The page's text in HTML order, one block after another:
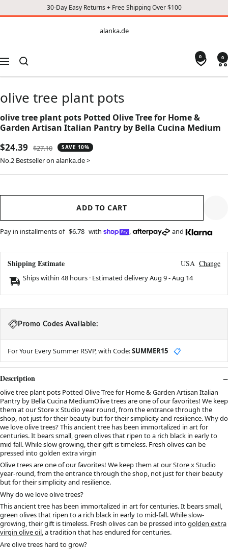
30-Day Easy Returns + Free Shipping Over $100
CONTENT
alanka.de
Navigation
0 0
olive tree plant pots
olive tree plant pots Potted Olive Tree for Home &
Garden Artisan Italian Pantry by Bella Cucina Medium
Sale
price
$24.39
Regular
price
$27.10 SAVE 10%
No.2 Bestseller on alanka.de >
ADD TO CART
Pay in installments of $6.78 with , and
Shipping Estimate USA Change
Ships within 48 hours · Estimated deliveryAug 9-Aug 14
Promo Codes Available:
For Your Every Summer RSVP, with Code:SUMMER15 📋
Description
olive tree plant pots Potted Olive Tree for Home & Garden Artisan Italian
Pantry by Bella Cucina MediumOlive trees are one of our favorites! We keep
them at our Store x Studio year round, from the entrance through the
shop, not just for their beauty but for their simplicity and resilience. Why do
we love olive trees? This ancient tree has been immortalized in art for
centuries. It bears small, green olives that ripen to a rich black in early to
mid fall. While slow growing, their gift is timeless. Fresh olives can be
pressed into golden extra virgin
Olive trees are one of our favorites! We keep them at ourStore x Studio
year-round, from the entrance through the shop, not just for their beauty
but for their simplicity and resilience.
Why do we love olive trees?
This ancient tree has been immortalized in art for centuries. It bears small,
green olives that ripen to a rich black in early to mid-fall. While slow-
growing, their gift is timeless. Fresh olives can be pressed intogolden extra
virgin olive oil, a tradition that has endured for centuries.
Are olive trees hard to grow?